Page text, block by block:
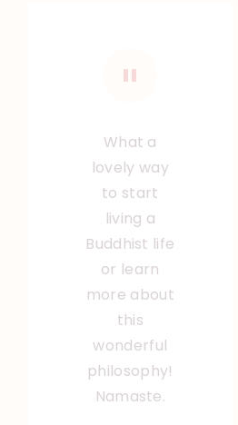
What a
lovely way
to start
living a
Buddhist life
or learn
more about
this
wonderful
philosophy!
Namaste.